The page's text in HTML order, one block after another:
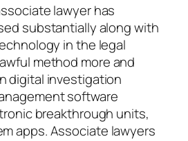
lawyer has
substantially along with
in the legal
method more and
digital investigation
software
breakthrough units,
apps. Associate lawyers